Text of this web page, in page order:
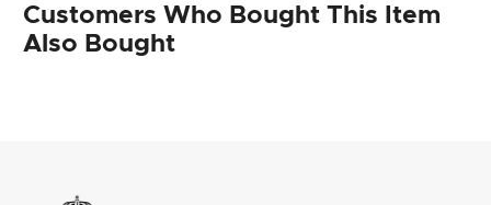
Customers Who Bought This Item
Also Bought